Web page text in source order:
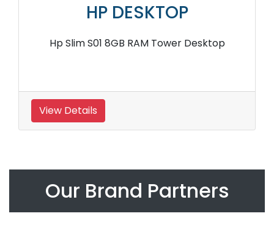
HP DESKTOP
Hp Slim S01 8GB RAM Tower Desktop
View Details
Our Brand Partners